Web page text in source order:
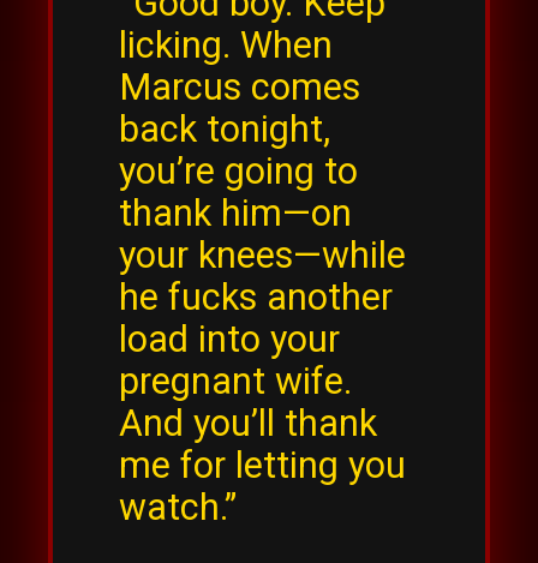
licking. When
Marcus comes
back tonight,
you’re going to
thank him—on
your knees—while
he fucks another
load into your
pregnant wife.
And you’ll thank
me for letting you
watch.”